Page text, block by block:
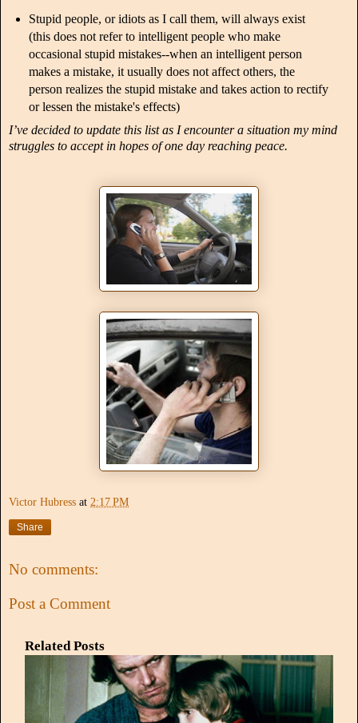
Stupid people, or idiots as I call them, will always exist
(this does not refer to intelligent people who make
occasional stupid mistakes--when an intelligent person
makes a mistake, it usually does not affect others, the
person realizes the stupid mistake and takes action to rectify
or lessen the mistake's effects)
I’ve decided to update this list as I encounter a situation my mind
struggles to accept in hopes of one day reaching peace.
Victor Hubress at 2:17 PM
Share
No comments:
Post a Comment
Related Posts